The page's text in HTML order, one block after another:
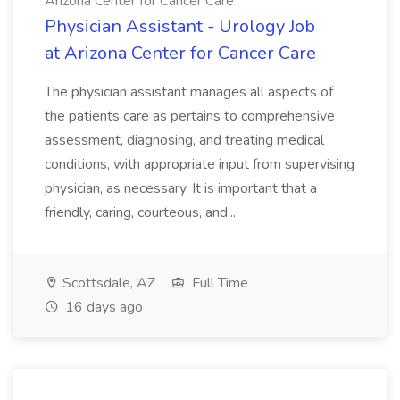
Physician Assistant - Urology Job
at Arizona Center for Cancer Care
The physician assistant manages all aspects of
the patients care as pertains to comprehensive
assessment, diagnosing, and treating medical
conditions, with appropriate input from supervising
physician, as necessary. It is important that a
friendly, caring, courteous, and...
Scottsdale, AZ
Full Time
16 days ago